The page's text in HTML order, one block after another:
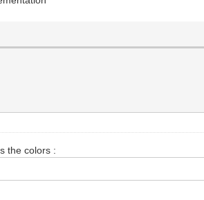
the colors :